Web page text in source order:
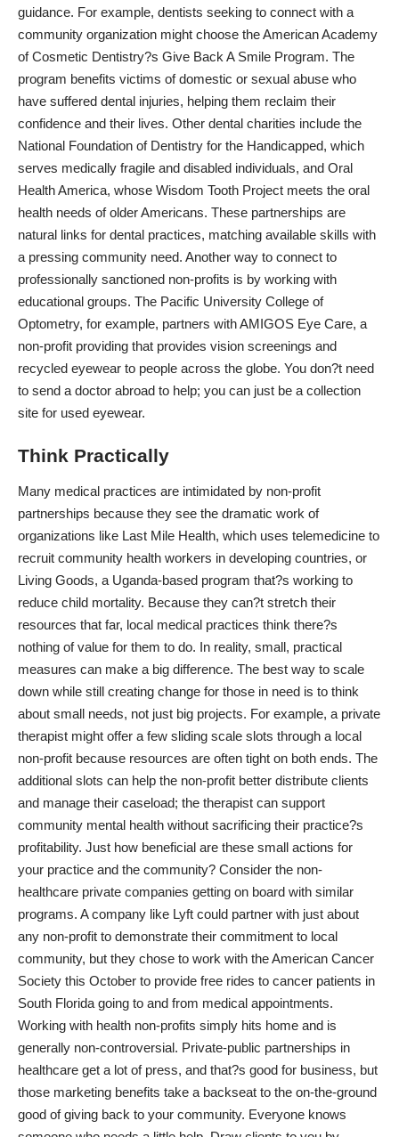
guidance. For example, dentists seeking to connect with a
community organization might choose the American Academy
of Cosmetic Dentistry?s Give Back A Smile Program. The
program benefits victims of domestic or sexual abuse who
have suffered dental injuries, helping them reclaim their
confidence and their lives. Other dental charities include the
National Foundation of Dentistry for the Handicapped, which
serves medically fragile and disabled individuals, and Oral
Health America, whose Wisdom Tooth Project meets the oral
health needs of older Americans. These partnerships are
natural links for dental practices, matching available skills with
a pressing community need. Another way to connect to
professionally sanctioned non-profits is by working with
educational groups. The Pacific University College of
Optometry, for example, partners with AMIGOS Eye Care, a
non-profit providing that provides vision screenings and
recycled eyewear to people across the globe. You don?t need
to send a doctor abroad to help; you can just be a collection
site for used eyewear.
Think Practically
Many medical practices are intimidated by non-profit
partnerships because they see the dramatic work of
organizations like Last Mile Health, which uses telemedicine to
recruit community health workers in developing countries, or
Living Goods, a Uganda-based program that?s working to
reduce child mortality. Because they can?t stretch their
resources that far, local medical practices think there?s
nothing of value for them to do. In reality, small, practical
measures can make a big difference. The best way to scale
down while still creating change for those in need is to think
about small needs, not just big projects. For example, a private
therapist might offer a few sliding scale slots through a local
non-profit because resources are often tight on both ends. The
additional slots can help the non-profit better distribute clients
and manage their caseload; the therapist can support
community mental health without sacrificing their practice?s
profitability. Just how beneficial are these small actions for
your practice and the community? Consider the non-
healthcare private companies getting on board with similar
programs. A company like Lyft could partner with just about
any non-profit to demonstrate their commitment to local
community, but they chose to work with the American Cancer
Society this October to provide free rides to cancer patients in
South Florida going to and from medical appointments.
Working with health non-profits simply hits home and is
generally non-controversial. Private-public partnerships in
healthcare get a lot of press, and that?s good for business, but
those marketing benefits take a backseat to the on-the-ground
good of giving back to your community. Everyone knows